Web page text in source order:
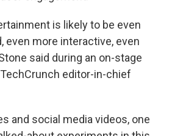
is likely to be even
even more interactive, even
said during an on-stage
editor-in-chief
and social media videos, one